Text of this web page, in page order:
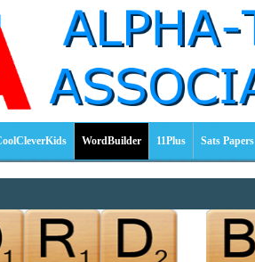
WordBuilder 11Plus Sats Papers